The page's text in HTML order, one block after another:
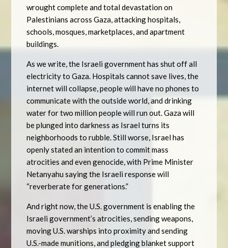
wrought complete and total devastation on
Palestinians across Gaza, attacking hospitals,
schools, mosques, marketplaces, and apartment
buildings.
As we write, the Israeli government has shut off all
electricity to Gaza. Hospitals cannot save lives, the
internet will collapse, people will have no phones to
communicate with the outside world, and drinking
water for two million people will run out. Gaza will
be plunged into darkness as Israel turns its
neighborhoods to rubble. Still worse, Israel has
openly stated an intention to commit mass
atrocities and even genocide, with Prime Minister
Netanyahu saying the Israeli response will
“reverberate for generations.”
And right now, the U.S. government is enabling the
Israeli government’s atrocities, sending weapons,
moving U.S. warships into proximity and sending
U.S.-made munitions, and pledging blanket support